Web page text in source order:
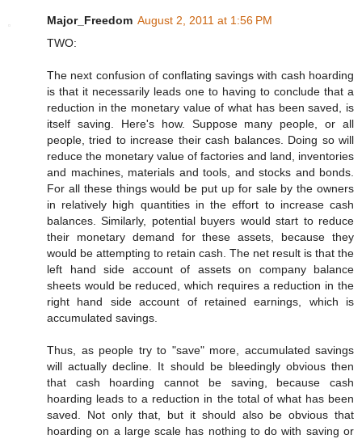
Major_Freedom August 2, 2011 at 1:56 PM
TWO:
The next confusion of conflating savings with cash hoarding
is that it necessarily leads one to having to conclude that a
reduction in the monetary value of what has been saved, is
itself saving. Here's how. Suppose many people, or all
people, tried to increase their cash balances. Doing so will
reduce the monetary value of factories and land, inventories
and machines, materials and tools, and stocks and bonds.
For all these things would be put up for sale by the owners
in relatively high quantities in the effort to increase cash
balances. Similarly, potential buyers would start to reduce
their monetary demand for these assets, because they
would be attempting to retain cash. The net result is that the
left hand side account of assets on company balance
sheets would be reduced, which requires a reduction in the
right hand side account of retained earnings, which is
accumulated savings.
Thus, as people try to "save" more, accumulated savings
will actually decline. It should be bleedingly obvious then
that cash hoarding cannot be saving, because cash
hoarding leads to a reduction in the total of what has been
saved. Not only that, but it should also be obvious that
hoarding on a large scale has nothing to do with saving or